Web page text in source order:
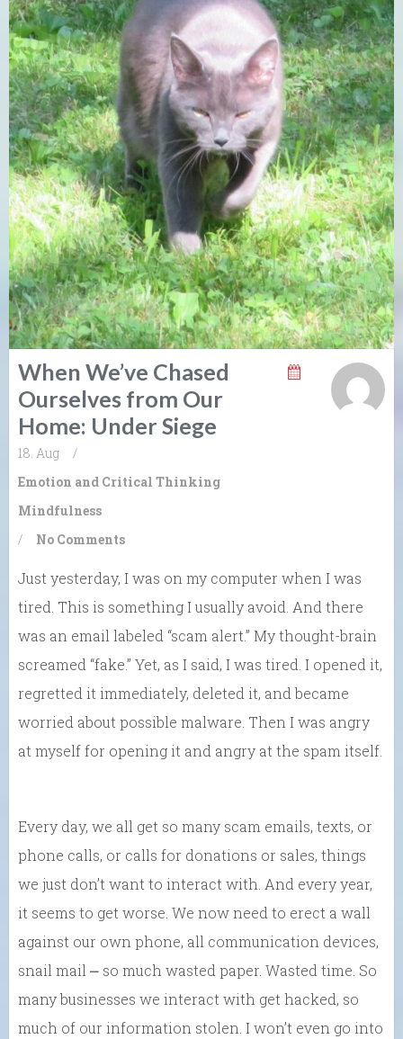
When We’ve Chased
Ourselves from Our
Home: Under Siege
18. Aug
/
Emotion and Critical Thinking
Mindfulness
/
No Comments
Just yesterday, I was on my computer when I was
tired. This is something I usually avoid. And there
was an email labeled “scam alert.” My thought-brain
screamed “fake.” Yet, as I said, I was tired. I opened it,
regretted it immediately, deleted it, and became
worried about possible malware. Then I was angry
at myself for opening it and angry at the spam itself.
Every day, we all get so many scam emails, texts, or
phone calls, or calls for donations or sales, things
we just don’t want to interact with. And every year,
it seems to get worse. We now need to erect a wall
against our own phone, all communication devices,
snail mail ⎼ so much wasted paper. Wasted time. So
many businesses we interact with get hacked, so
much of our information stolen. I won’t even go into